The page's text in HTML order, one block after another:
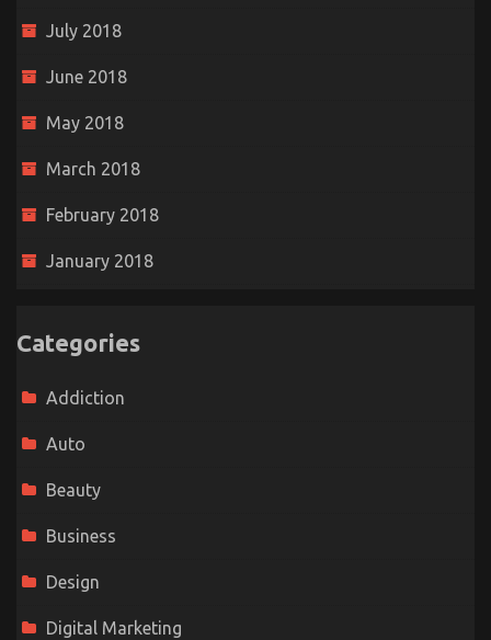
July 2018
June 2018
May 2018
March 2018
February 2018
January 2018
Categories
Addiction
Auto
Beauty
Business
Design
Digital Marketing